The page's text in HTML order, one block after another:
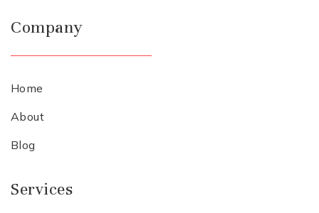
Company
Home
About
Blog
Services